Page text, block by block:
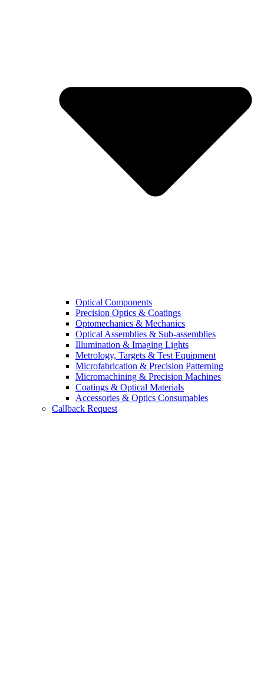
Optical Components
Precision Optics & Coatings
Optomechanics & Mechanics
Optical Assemblies & Sub-assemblies
Illumination & Imaging Lights
Metrology, Targets & Test Equipment
Microfabrication & Precision Patterning
Micromachining & Precision Machines
Coatings & Optical Materials
Accessories & Optics Consumables
Callback Request